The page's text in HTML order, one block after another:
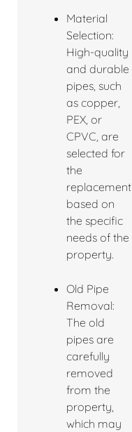
Material
Selection:
High-quality
and durable
pipes, such
as copper,
PEX, or
CPVC, are
selected for
the
replacement
based on
the specific
needs of the
property.
Old Pipe
Removal:
The old
pipes are
carefully
removed
from the
property,
which may